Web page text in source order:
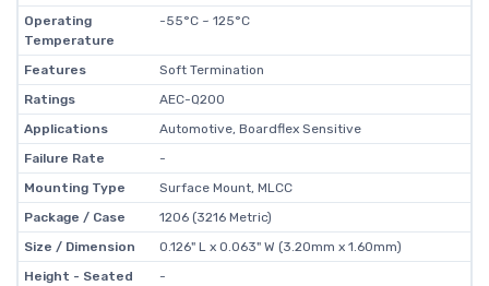
Operating
Temperature
-55°C ~ 125°C
Features
Soft Termination
Ratings
AEC-Q200
Applications
Automotive, Boardflex Sensitive
Failure Rate
-
Mounting Type
Surface Mount, MLCC
Package / Case
1206 (3216 Metric)
Size / Dimension
0.126" L x 0.063" W (3.20mm x 1.60mm)
Height - Seated
-